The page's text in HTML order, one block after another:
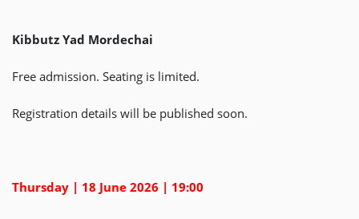
Kibbutz Yad Mordechai
Free admission. Seating is limited.
Registration details will be published soon.
Thursday | 18 June 2026 | 19:00